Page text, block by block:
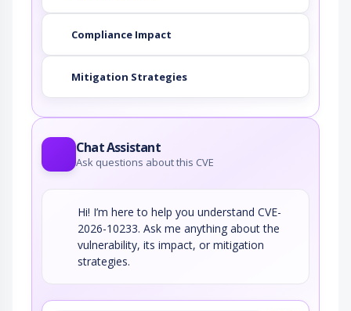
Compliance Impact
Mitigation Strategies
Chat Assistant
Ask questions about this CVE
Hi! I’m here to help you understand CVE-
2026-10233. Ask me anything about the
vulnerability, its impact, or mitigation
strategies.